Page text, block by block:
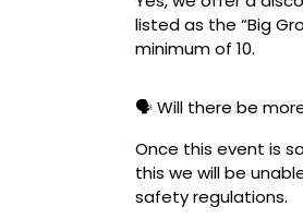
listed as the “Big
minimum of 10.
🗣️ Will there be
Once this event is
this we will be
safety regulations.